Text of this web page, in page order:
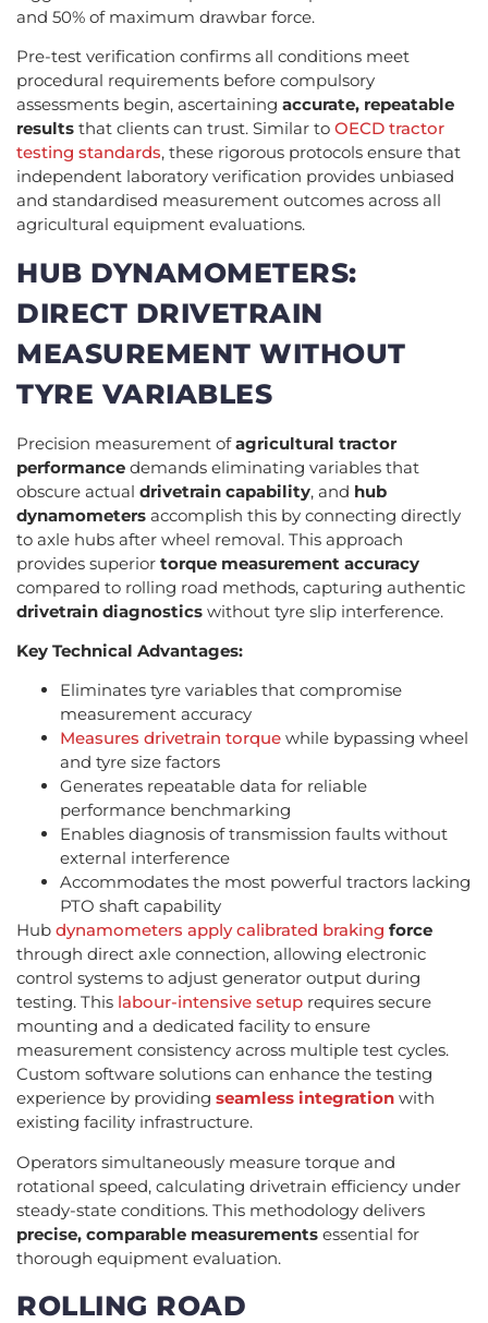
and 50% of maximum drawbar force.
Pre-test verification confirms all conditions meet
procedural requirements before compulsory
assessments begin, ascertaining accurate, repeatable
results that clients can trust. Similar to OECD tractor
testing standards, these rigorous protocols ensure that
independent laboratory verification provides unbiased
and standardised measurement outcomes across all
agricultural equipment evaluations.
HUB DYNAMOMETERS:
DIRECT DRIVETRAIN
MEASUREMENT WITHOUT
TYRE VARIABLES
Precision measurement ofagricultural tractor
performance demands eliminating variables that
obscure actual drivetrain capability, and hub
dynamometers accomplish this by connecting directly
to axle hubs after wheel removal. This approach
provides superior torque measurement accuracy
compared to rolling road methods, capturing authentic
drivetrain diagnostics without tyre slip interference.
Key Technical Advantages:
Eliminates tyre variables that compromise
measurement accuracy
Measures drivetrain torque while bypassing wheel
and tyre size factors
Generates repeatable data for reliable
performance benchmarking
Enables diagnosis of transmission faults without
external interference
Accommodates the most powerful tractors lacking
PTO shaft capability
Hub dynamometers apply calibrated braking force
through direct axle connection, allowing electronic
control systems to adjust generator output during
testing. This labour-intensive setup requires secure
mounting and a dedicated facility to ensure
measurement consistency across multiple test cycles.
Custom software solutions can enhance the testing
experience by providing seamless integration with
existing facility infrastructure.
Operators simultaneously measure torque and
rotational speed, calculating drivetrain efficiency under
steady-state conditions. This methodology delivers
precise, comparable measurements essential for
thorough equipment evaluation.
ROLLING ROAD